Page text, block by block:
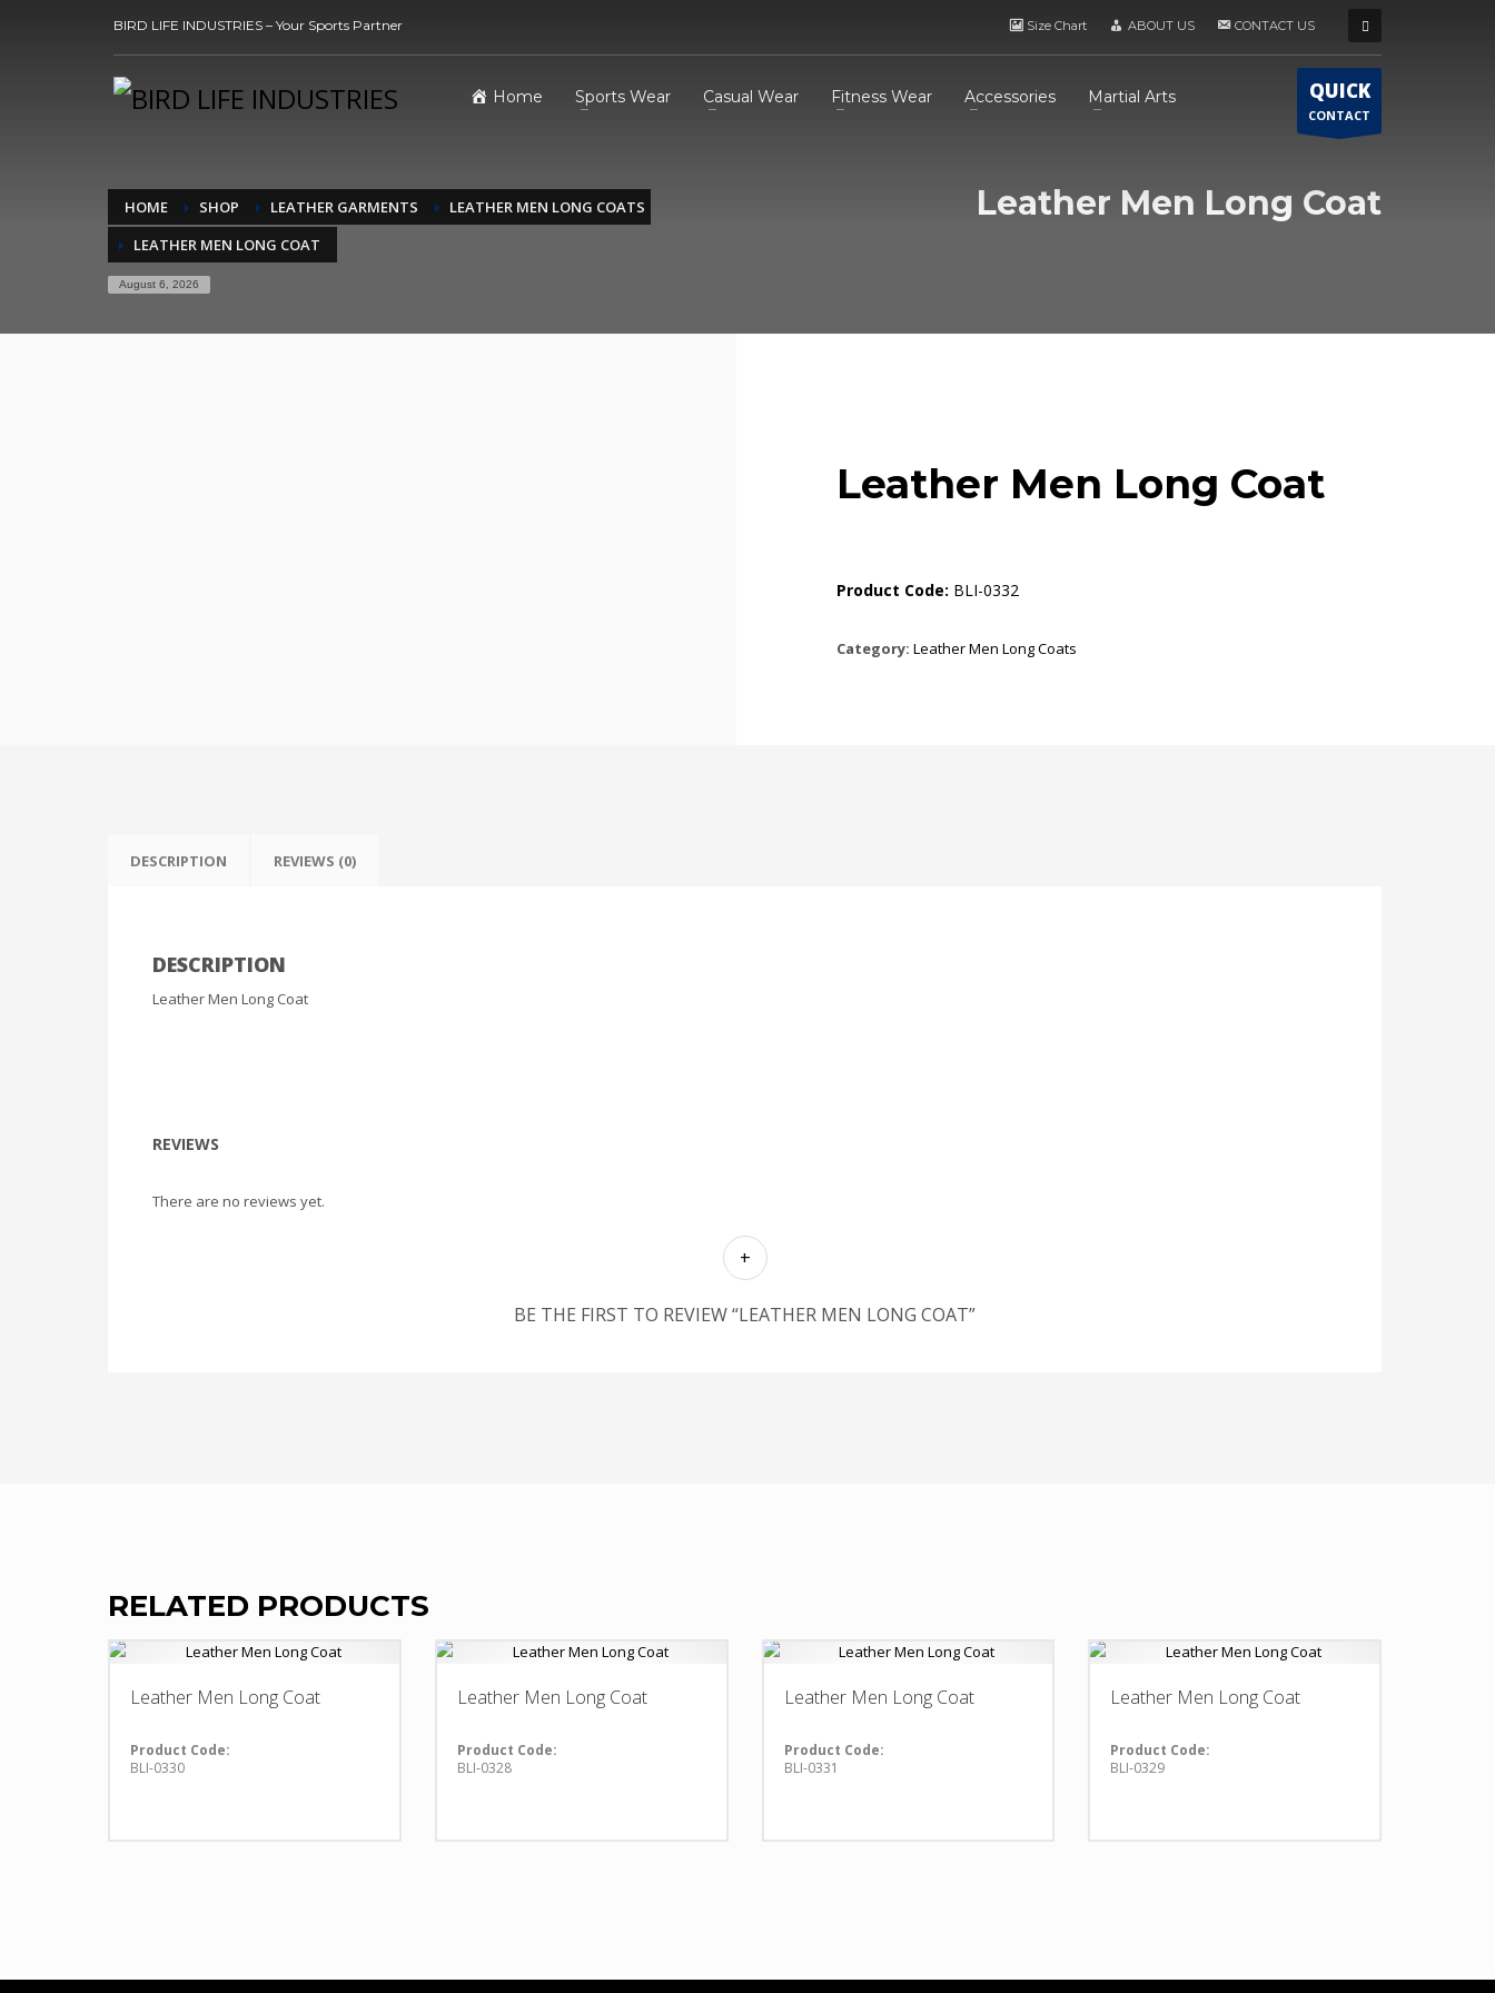
BIRD LIFE INDUSTRIES – Your Sports Partner Size Chart ABOUT US CONTACT US
Home Sports Wear Casual Wear Fitness Wear Accessories Martial Arts QUICK
CONTACT
HOME SHOP LEATHER GARMENTS
LEATHER MEN LONG COATS
LEATHER MEN LONG COAT
August 6, 2026
Leather Men Long Coat
Leather Men Long Coat
Product Code: BLI-0332
Category: Leather Men Long Coats
DESCRIPTION REVIEWS (0)
DESCRIPTION
Leather Men Long Coat
REVIEWS
There are no reviews yet.
BE THE FIRST TO REVIEW “LEATHER MEN LONG COAT”
RELATED PRODUCTS
Leather Men Long Coat
Product Code:
BLI-0330
Leather Men Long Coat
Product Code:
BLI-0328
Leather Men Long Coat
Product Code:
BLI-0331
Leather Men Long Coat
Product Code:
BLI-0329